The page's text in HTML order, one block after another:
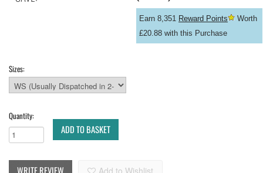
Earn 8,351 Reward Points
Worth
£20.88 with this Purchase
Sizes:
Quantity:
ADD TO BASKET
WRITE REVIEW Add to Wishlist